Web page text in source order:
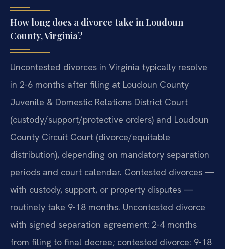
How long does a divorce take in Loudoun
County, Virginia?
Uncontested divorces in Virginia typically resolve
in 2-6 months after filing at Loudoun County
Juvenile & Domestic Relations District Court
(custody/support/protective orders) and Loudoun
County Circuit Court (divorce/equitable
distribution), depending on mandatory separation
periods and court calendar. Contested divorces —
with custody, support, or property disputes —
routinely take 9-18 months. Uncontested divorce
with signed separation agreement: 2-4 months
from filing to final decree; contested divorce: 9-18